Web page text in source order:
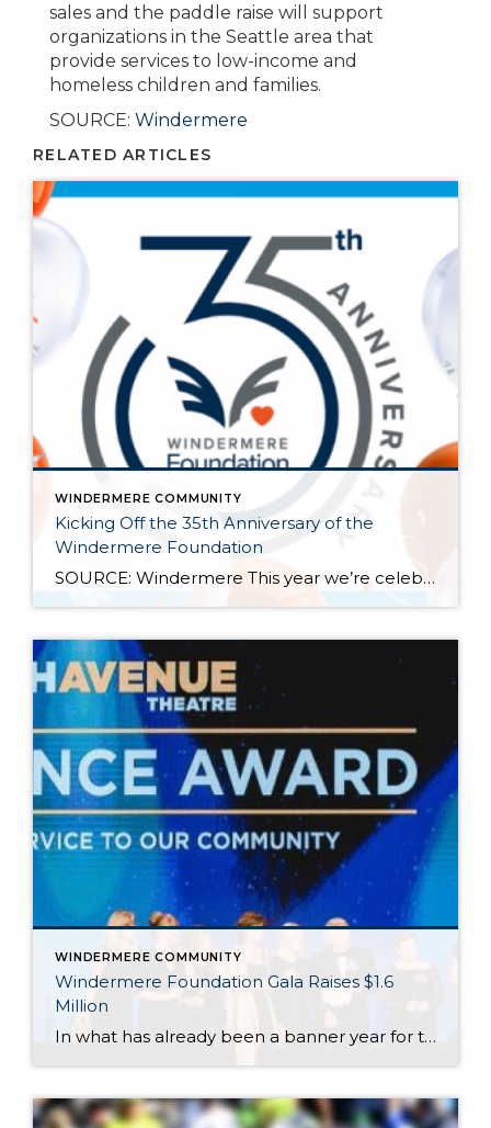
sales and the paddle raise will support
organizations in the Seattle area that
provide services to low-income and
homeless children and families.
SOURCE: Windermere
RELATED ARTICLES
WINDERMERE COMMUNITY
Kicking Off the 35th Anniversary of the
Windermere Foundation
SOURCE: Windermere This year we’re celebrating the 35th anniversary of the Windermere Foundation, the non-profit arm of Windermere Real Estate. Since 1989, agents and offices across our network have given back to the communities where Windermere operates. We’ve raised over $53 million and supported thousands of our neighbors in need throughout the Western U.S. Last year […]
WINDERMERE COMMUNITY
Windermere Foundation Gala Raises $1.6
Million
In what has already been a banner year for the Windermere Foundation, the inaugural Windermere Foundation Gala took things to new heights. Held on the evening of September 30 at the Sheraton Grand in downtown Seattle, Windermere agents, owners, and staff dressed to the nines for a night of live entertainment and fundraising for low-income […]